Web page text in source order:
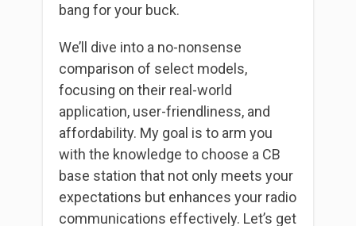
bang for your buck.
We’ll dive into a no-nonsense
comparison of select models,
focusing on their real-world
application, user-friendliness, and
affordability. My goal is to arm you
with the knowledge to choose a CB
base station that not only meets your
expectations but enhances your radio
communications effectively. Let’s get